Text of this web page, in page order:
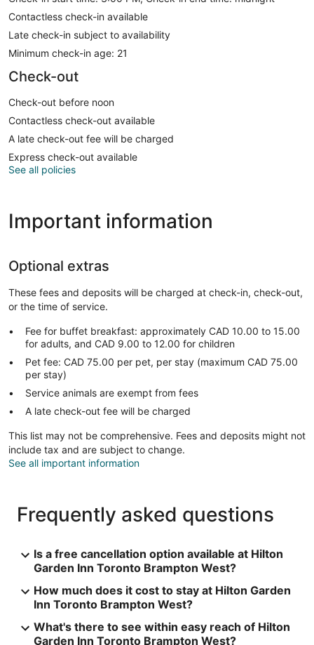
Contactless check-in available
Late check-in subject to availability
Minimum check-in age: 21
Check-out
Check-out before noon
Contactless check-out available
A late check-out fee will be charged
Express check-out available
See all policies
Important information
Optional extras
These fees and deposits will be charged at check-in, check-out,
or the time of service.
Fee for buffet breakfast: approximately CAD 10.00 to 15.00
for adults, and CAD 9.00 to 12.00 for children
Pet fee: CAD 75.00 per pet, per stay (maximum CAD 75.00
per stay)
Service animals are exempt from fees
A late check-out fee will be charged
This list may not be comprehensive. Fees and deposits might not
include tax and are subject to change.
See all important information
Frequently asked questions
Is a free cancellation option available at Hilton
Garden Inn Toronto Brampton West?
How much does it cost to stay at Hilton Garden
Inn Toronto Brampton West?
What's there to see within easy reach of Hilton
Garden Inn Toronto Brampton West?